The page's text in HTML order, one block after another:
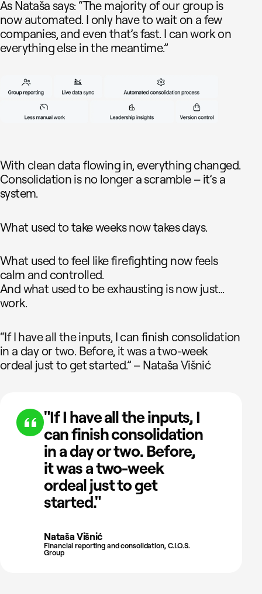
As Nataša says: “The majority of our group is
now automated. I only have to wait on a few
companies, and even that’s fast. I can work on
everything else in the meantime.”
With clean data flowing in, everything changed.
Consolidation is no longer a scramble – it’s a
system.
What used to take weeks now takes days.
What used to feel like firefighting now feels
calm and controlled.
And what used to be exhausting is now just…
work.
“If I have all the inputs, I can finish consolidation
in a day or two. Before, it was a two-week
ordeal just to get started.” – Nataša Višnić
"If I have all the inputs, I
can finish consolidation
in a day or two. Before,
it was a two-week
ordeal just to get
started."
Nataša Višnić
Financial reporting and consolidation, C.I.O.S.
Group